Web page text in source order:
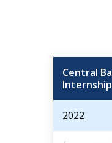
Central
Internship
2022